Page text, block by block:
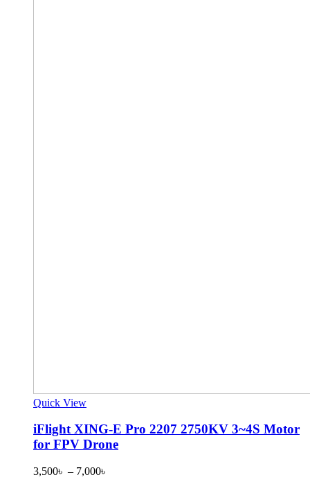
Quick View
iFlight XING-E Pro 2207 2750KV 3~4S Motor
for FPV Drone
3,500৳ – 7,000৳